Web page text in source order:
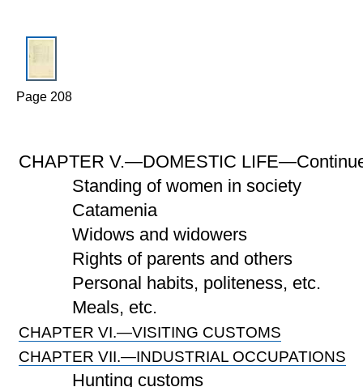
Page 208
CHAPTER V.—DOMESTIC
Standing of women in society
Catamenia
Widows and widowers
Rights of parents and others
Personal habits, politeness, etc.
Meals, etc.
CHAPTER VI.—VISITING CUSTOMS
CHAPTER VII.—INDUSTRIAL OCCUPATIONS
Hunting customs